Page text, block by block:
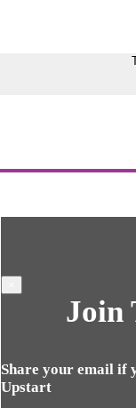
Join
Share your email if
Upstart